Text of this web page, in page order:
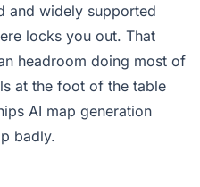
and widely supported
locks you out. That
headroom doing most of
at the foot of the table
AI map generation
badly.